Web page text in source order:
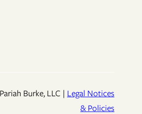
Burke, LLC | Legal Notices
& Policies